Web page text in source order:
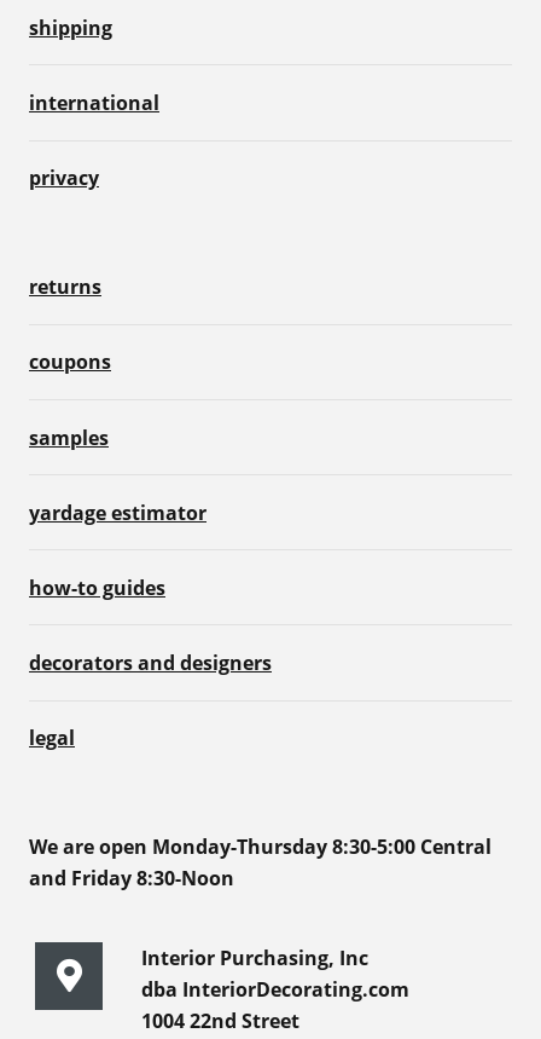
shipping
international
privacy
returns
coupons
samples
yardage estimator
how-to guides
decorators and designers
legal
We are open Monday-Thursday 8:30-5:00 Central
and Friday 8:30-Noon
Interior Purchasing, Inc
dba InteriorDecorating.com
1004 22nd Street